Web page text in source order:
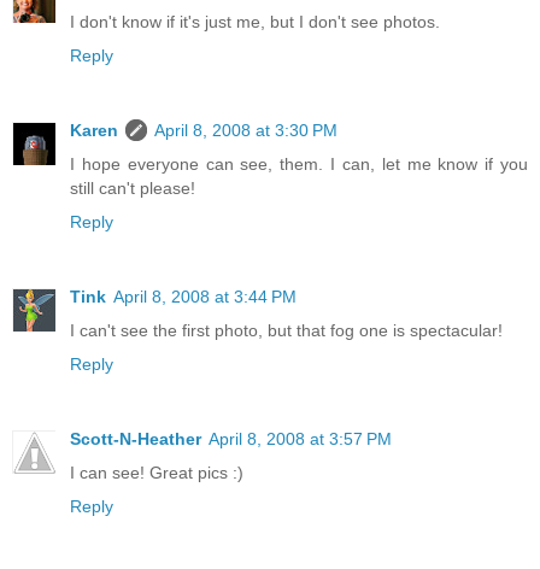
I don't know if it's just me, but I don't see photos.
Reply
Karen
April 8, 2008 at 3:30 PM
I hope everyone can see, them. I can, let me know if you
still can't please!
Reply
Tink April 8, 2008 at 3:44 PM
I can't see the first photo, but that fog one is spectacular!
Reply
Scott-N-Heather April 8, 2008 at 3:57 PM
I can see! Great pics :)
Reply